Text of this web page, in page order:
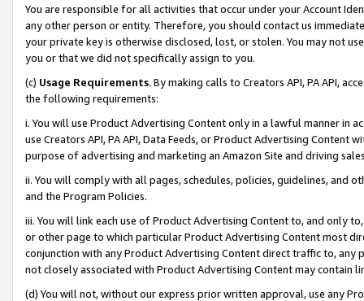
You are responsible for all activities that occur under your Account
any other person or entity. Therefore, you should contact us
your private key is otherwise disclosed, lost, or stolen. You may not
you or that we did not specifically assign to you.
(c) Usage Requirements. By making calls to Creators API, PA API,
the following requirements:
i. You will use Product Advertising Content only in a lawful manner in
use Creators API, PA API, Data Feeds, or Product Advertising
purpose of advertising and marketing an Amazon Site and driving
ii. You will comply with all pages, schedules, policies, guidelines, and
and the Program Policies.
iii. You will link each use of Product Advertising Content to, and only
or other page to which particular Product Advertising Content most
conjunction with any Product Advertising Content direct traffic to,
not closely associated with Product Advertising Content may contain
(d) You will not, without our express prior written approval, use any